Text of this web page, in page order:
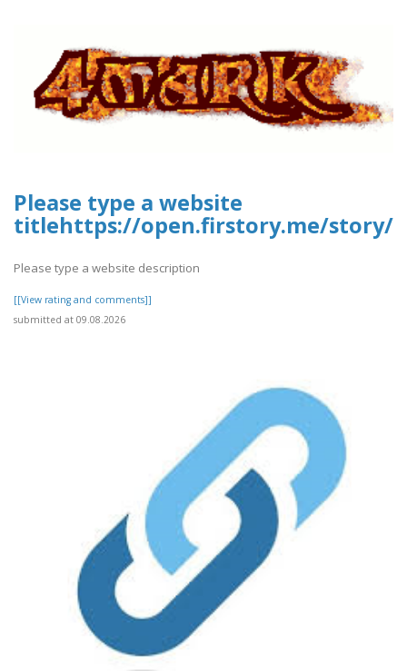
Please type a website
titlehttps://open.firstory.me/story/
Please type a website description
[[View rating and comments]]
submitted at 09.08.2026